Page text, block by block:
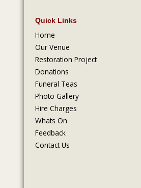
Quick Links
Home
Our Venue
Restoration Project
Donations
Funeral Teas
Photo Gallery
Hire Charges
Whats On
Feedback
Contact Us